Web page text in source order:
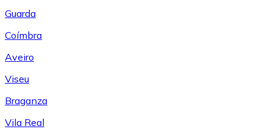
Guarda
Coímbra
Aveiro
Viseu
Braganza
Vila Real